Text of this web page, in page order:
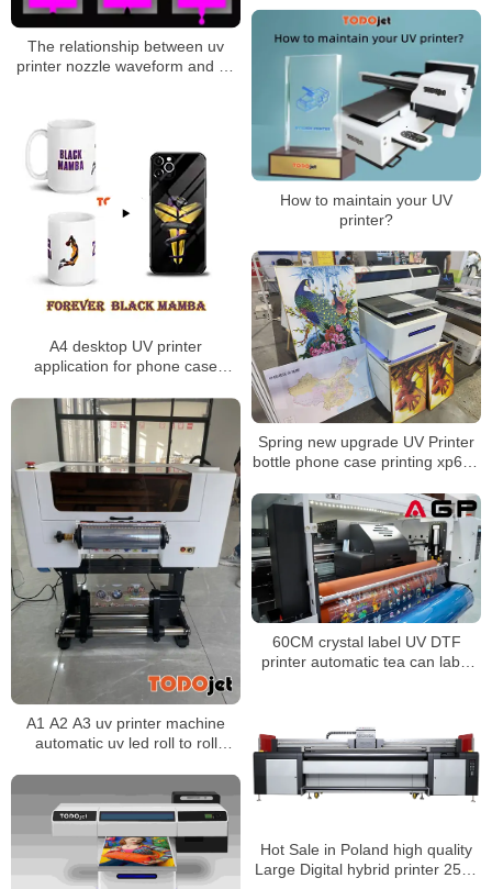
Made In China
The relationship between uv
printer nozzle waveform and uv
How to maintain your UV
printer?
A4 desktop UV printer
application for phone case
Spring new upgrade UV Printer
bottle phone case printing xp600
A1 A2 A3 uv printer machine
automatic uv led roll to roll
60CM crystal label UV DTF
printer automatic tea can label
Hot Sale in Poland high quality
Large Digital hybrid printer 2500